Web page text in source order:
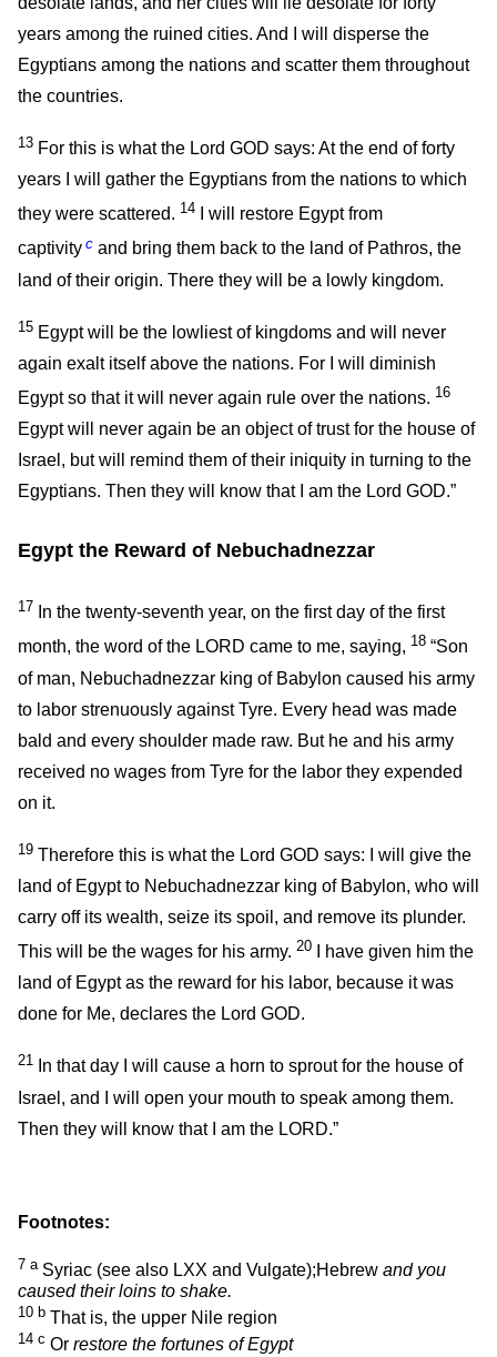
years among the ruined cities. And I will disperse the
Egyptians among the nations and scatter them throughout
the countries.
13 For this is what the Lord GOD says: At the end of forty
years I will gather the Egyptians from the nations to which
they were scattered. 14 I will restore Egypt from
captivity c and bring them back to the land of Pathros, the
land of their origin. There they will be a lowly kingdom.
15 Egypt will be the lowliest of kingdoms and will never
again exalt itself above the nations. For I will diminish
Egypt so that it will never again rule over the nations. 16
Egypt will never again be an object of trust for the house of
Israel, but will remind them of their iniquity in turning to the
Egyptians. Then they will know that I am the Lord GOD.”
Egypt the Reward of Nebuchadnezzar
17 In the twenty-seventh year, on the first day of the first
month, the word of the LORD came to me, saying, 18 “Son
of man, Nebuchadnezzar king of Babylon caused his army
to labor strenuously against Tyre. Every head was made
bald and every shoulder made raw. But he and his army
received no wages from Tyre for the labor they expended
on it.
19 Therefore this is what the Lord GOD says: I will give the
land of Egypt to Nebuchadnezzar king of Babylon, who will
carry off its wealth, seize its spoil, and remove its plunder.
This will be the wages for his army. 20 I have given him the
land of Egypt as the reward for his labor, because it was
done for Me, declares the Lord GOD.
21 In that day I will cause a horn to sprout for the house of
Israel, and I will open your mouth to speak among them.
Then they will know that I am the LORD.”
Footnotes:
7 aSyriac (see also LXX and Vulgate);Hebrew and you
caused their loins to shake.
10 b That is, the upper Nile region
14 c Or restore the fortunes of Egypt